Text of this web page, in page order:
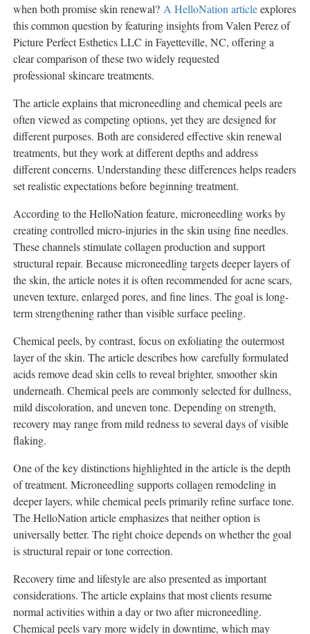
when both promise skin renewal? A HelloNation articleexplores
this common question by featuring insights from Valen Perez of
Picture Perfect Esthetics LLC in Fayetteville, NC, offering a
clear comparison of these two widely requested
professional skincare treatments.
The article explains that microneedling and chemical peels are
often viewed as competing options, yet they are designed for
different purposes. Both are considered effective skin renewal
treatments, but they work at different depths and address
different concerns. Understanding these differences helps readers
set realistic expectations before beginning treatment.
According to the HelloNation feature, microneedling works by
creating controlled micro-injuries in the skin using fine needles.
These channels stimulate collagen production and support
structural repair. Because microneedling targets deeper layers of
the skin, the article notes it is often recommended for acne scars,
uneven texture, enlarged pores, and fine lines. The goal is long-
term strengthening rather than visible surface peeling.
Chemical peels, by contrast, focus on exfoliating the outermost
layer of the skin. The article describes how carefully formulated
acids remove dead skin cells to reveal brighter, smoother skin
underneath. Chemical peels are commonly selected for dullness,
mild discoloration, and uneven tone. Depending on strength,
recovery may range from mild redness to several days of visible
flaking.
One of the key distinctions highlighted in the article is the depth
of treatment. Microneedling supports collagen remodeling in
deeper layers, while chemical peels primarily refine surface tone.
The HelloNation article emphasizes that neither option is
universally better. The right choice depends on whether the goal
is structural repair or tone correction.
Recovery time and lifestyle are also presented as important
considerations. The article explains that most clients resume
normal activities within a day or two after microneedling.
Chemical peels vary more widely in downtime, which may